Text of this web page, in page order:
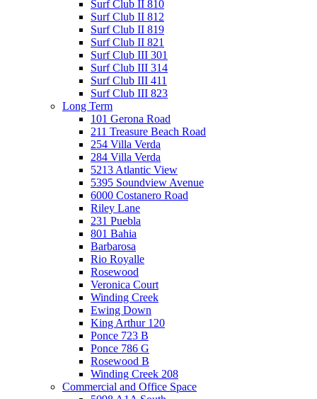
Surf Club II 810
Surf Club II 812
Surf Club II 819
Surf Club II 821
Surf Club III 301
Surf Club III 314
Surf Club III 411
Surf Club III 823
Long Term
101 Gerona Road
211 Treasure Beach Road
254 Villa Verda
284 Villa Verda
5213 Atlantic View
5395 Soundview Avenue
6000 Costanero Road
Riley Lane
231 Puebla
801 Bahia
Barbarosa
Rio Royalle
Rosewood
Veronica Court
Winding Creek
Ewing Down
King Arthur 120
Ponce 723 B
Ponce 786 G
Rosewood B
Winding Creek 208
Commercial and Office Space